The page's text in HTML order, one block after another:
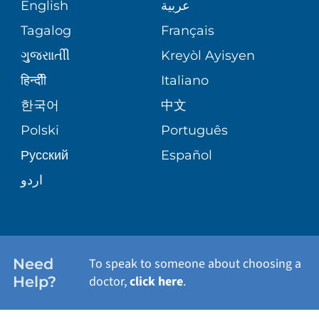
VOLUNTEER
BLOG
PATIENT STORIES
ASSESSMENT
CORPORATE PARTNERSHIPS
SITE MAP
MEDICAL GROUP
PATIENT GUIDE
PEDIATRIC CARE
SENIOR HEALTH
WELLNESS
English
عربية
Tagalog
Français
ગુુજરાાતીી
Kreyòl Ayisyen
हिन्दीी
Italiano
한국어
中文
Polski
Português
Русский
Español
اردو
Need
Help?
To speak to someone about choosing a
doctor,click here.